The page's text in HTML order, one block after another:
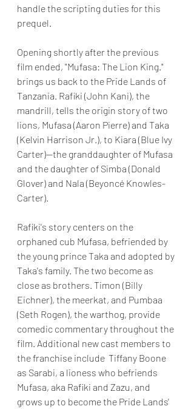
handle the scripting duties for this
prequel.
Opening shortly after the previous
film ended, "Mufasa: The Lion King."
brings us back to the Pride Lands of
Tanzania. Rafiki (John Kani), the
mandrill, tells the origin story of two
lions, Mufasa (Aaron Pierre) and Taka
(Kelvin Harrison Jr.), to Kiara (Blue Ivy
Carter)—the granddaughter of Mufasa
and the daughter of Simba (Donald
Glover) and Nala (Beyoncé Knowles-
Carter).
Rafiki's story centers on the
orphaned cub Mufasa, befriended by
the young prince Taka and adopted by
Taka's family. The two become as
close as brothers. Timon (Billy
Eichner), the meerkat, and Pumbaa
(Seth Rogen), the warthog, provide
comedic commentary throughout the
film. Additional new cast members to
the franchise include  Tiffany Boone
as Sarabi, a lioness who befriends
Mufasa, aka Rafiki and Zazu, and
grows up to become the Pride Lands'